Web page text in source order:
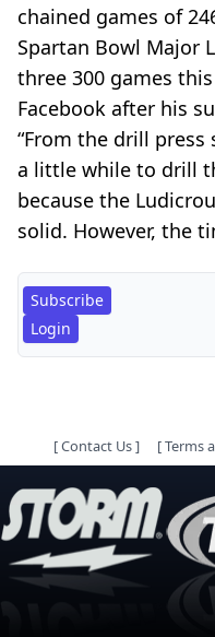
chained games of
Spartan Bowl Major
three 300 games
Facebook after his
“From the drill
a little while to drill
because the
solid. However, the
Subscribe
Login
[Contact Us] [Terms